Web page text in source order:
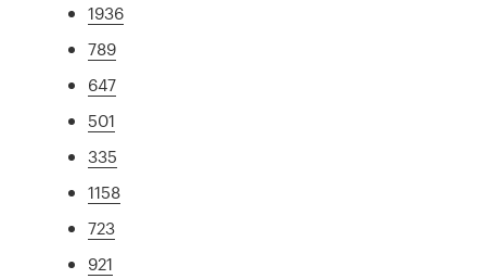
1936
789
647
501
335
1158
723
921